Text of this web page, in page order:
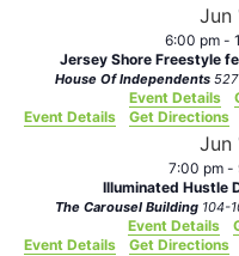
Jun
6:00 pm -
Jersey Shore Freestyle
House Of Independents
Event Details
Event Details
Get Directions
Jun
7:00 pm -
Illuminated Hustle
The Carousel Building
Event Details
Event Details
Get Directions